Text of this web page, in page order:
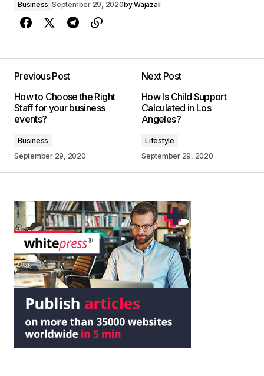
Business September 29, 2020byWajazali
Previous Post
How to Choose the Right
Staff for your business
events?
Business
September 29, 2020
Next Post
How Is Child Support
Calculated in Los
Angeles?
Lifestyle
September 29, 2020